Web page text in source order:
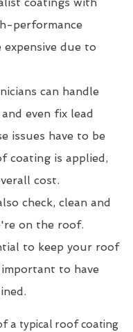
performance
due to
can handle
even fix lead
issues have to be
coating is applied,
cost.
check, clean and
on the roof.
to keep your roof
to have
a typical roof coating